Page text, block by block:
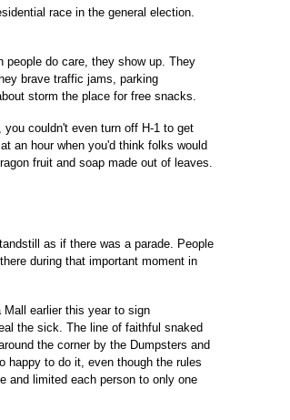
race in the general election.
people do care, they show up. They
brave traffic jams, parking
storm the place for free snacks.
you couldn't even turn off H-1 to get
an hour when you'd think folks would
fruit and soap made out of leaves.
as if there was a parade. People
during that important moment in
Mall earlier this year to sign
the sick. The line of faithful snaked
the corner by the Dumpsters and
happy to do it, even though the rules
and limited each person to only one